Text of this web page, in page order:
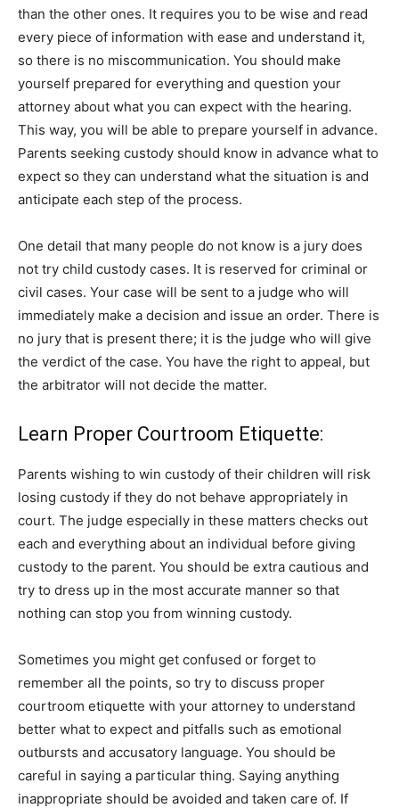
than the other ones. It requires you to be wise and read
every piece of information with ease and understand it,
so there is no miscommunication. You should make
yourself prepared for everything and question your
attorney about what you can expect with the hearing.
This way, you will be able to prepare yourself in advance.
Parents seeking custody should know in advance what to
expect so they can understand what the situation is and
anticipate each step of the process.
One detail that many people do not know is a jury does
not try child custody cases. It is reserved for criminal or
civil cases. Your case will be sent to a judge who will
immediately make a decision and issue an order. There is
no jury that is present there; it is the judge who will give
the verdict of the case. You have the right to appeal, but
the arbitrator will not decide the matter.
Learn Proper Courtroom Etiquette:
Parents wishing to win custody of their children will risk
losing custody if they do not behave appropriately in
court. The judge especially in these matters checks out
each and everything about an individual before giving
custody to the parent. You should be extra cautious and
try to dress up in the most accurate manner so that
nothing can stop you from winning custody.
Sometimes you might get confused or forget to
remember all the points, so try to discuss proper
courtroom etiquette with your attorney to understand
better what to expect and pitfalls such as emotional
outbursts and accusatory language. You should be
careful in saying a particular thing. Saying anything
inappropriate should be avoided and taken care of. If